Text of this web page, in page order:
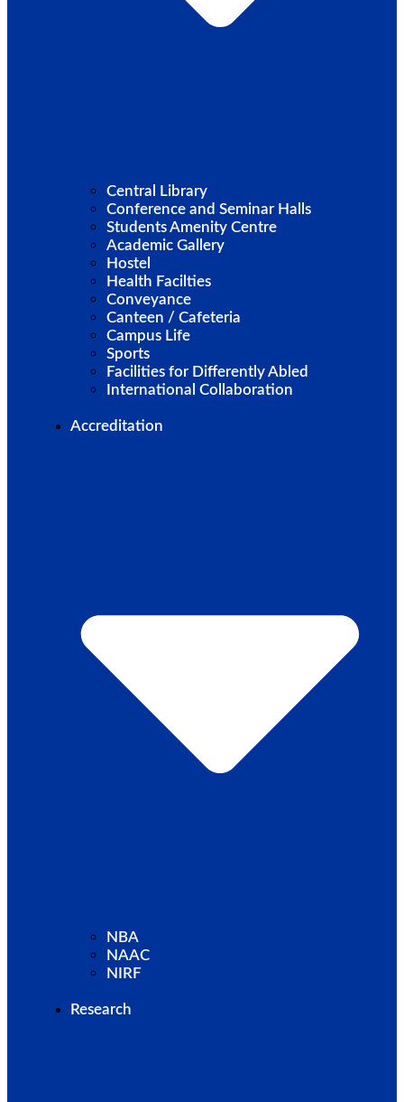
Central Library
Conference and Seminar Halls
Students Amenity Centre
Academic Gallery
Hostel
Health Facilties
Conveyance
Canteen / Cafeteria
Campus Life
Sports
Facilities for Differently Abled
International Collaboration
Accreditation
NBA
NAAC
NIRF
Research